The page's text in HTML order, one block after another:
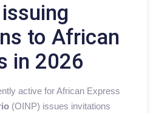
to African
in 2026
active for African Express
(OINP) issues invitations